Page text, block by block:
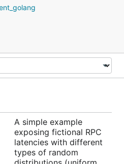
A simple example
exposing fictional RPC
latencies with different
types of random